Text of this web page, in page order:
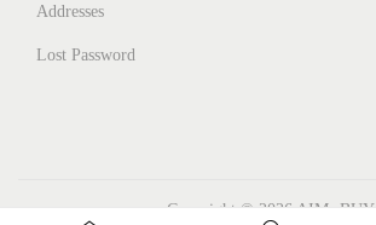
Addresses
Lost Password
Copyright © 2026 AIMs BUY